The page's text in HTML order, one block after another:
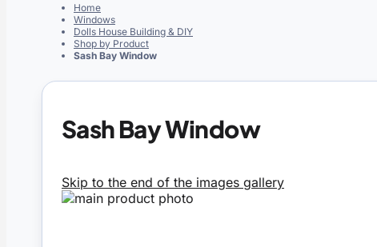
Home
Windows
Dolls House Building & DIY
Shop by Product
Sash Bay Window
Sash Bay Window
Skip to the end of the images gallery